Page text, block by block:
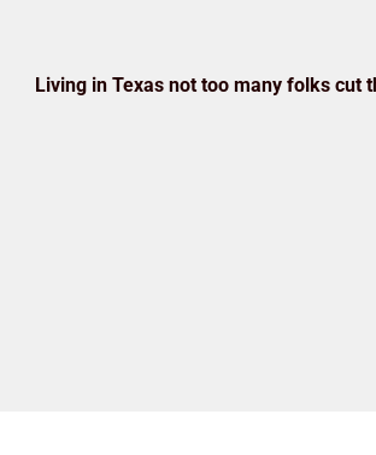
Living in Texas not too many folks cut